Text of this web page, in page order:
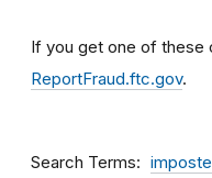
If you get one of these
ReportFraud.ftc.gov.
Search Terms